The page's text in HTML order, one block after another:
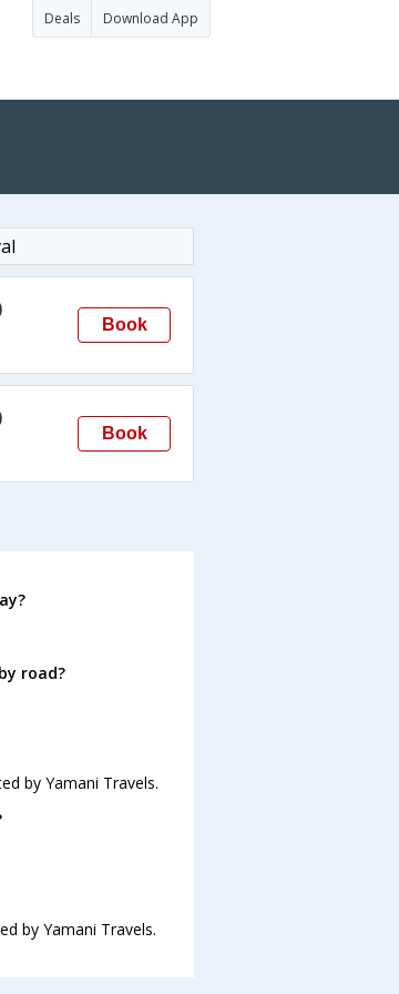
Deals Download App
Book
Book
road?
by Yamani Travels.
by Yamani Travels.